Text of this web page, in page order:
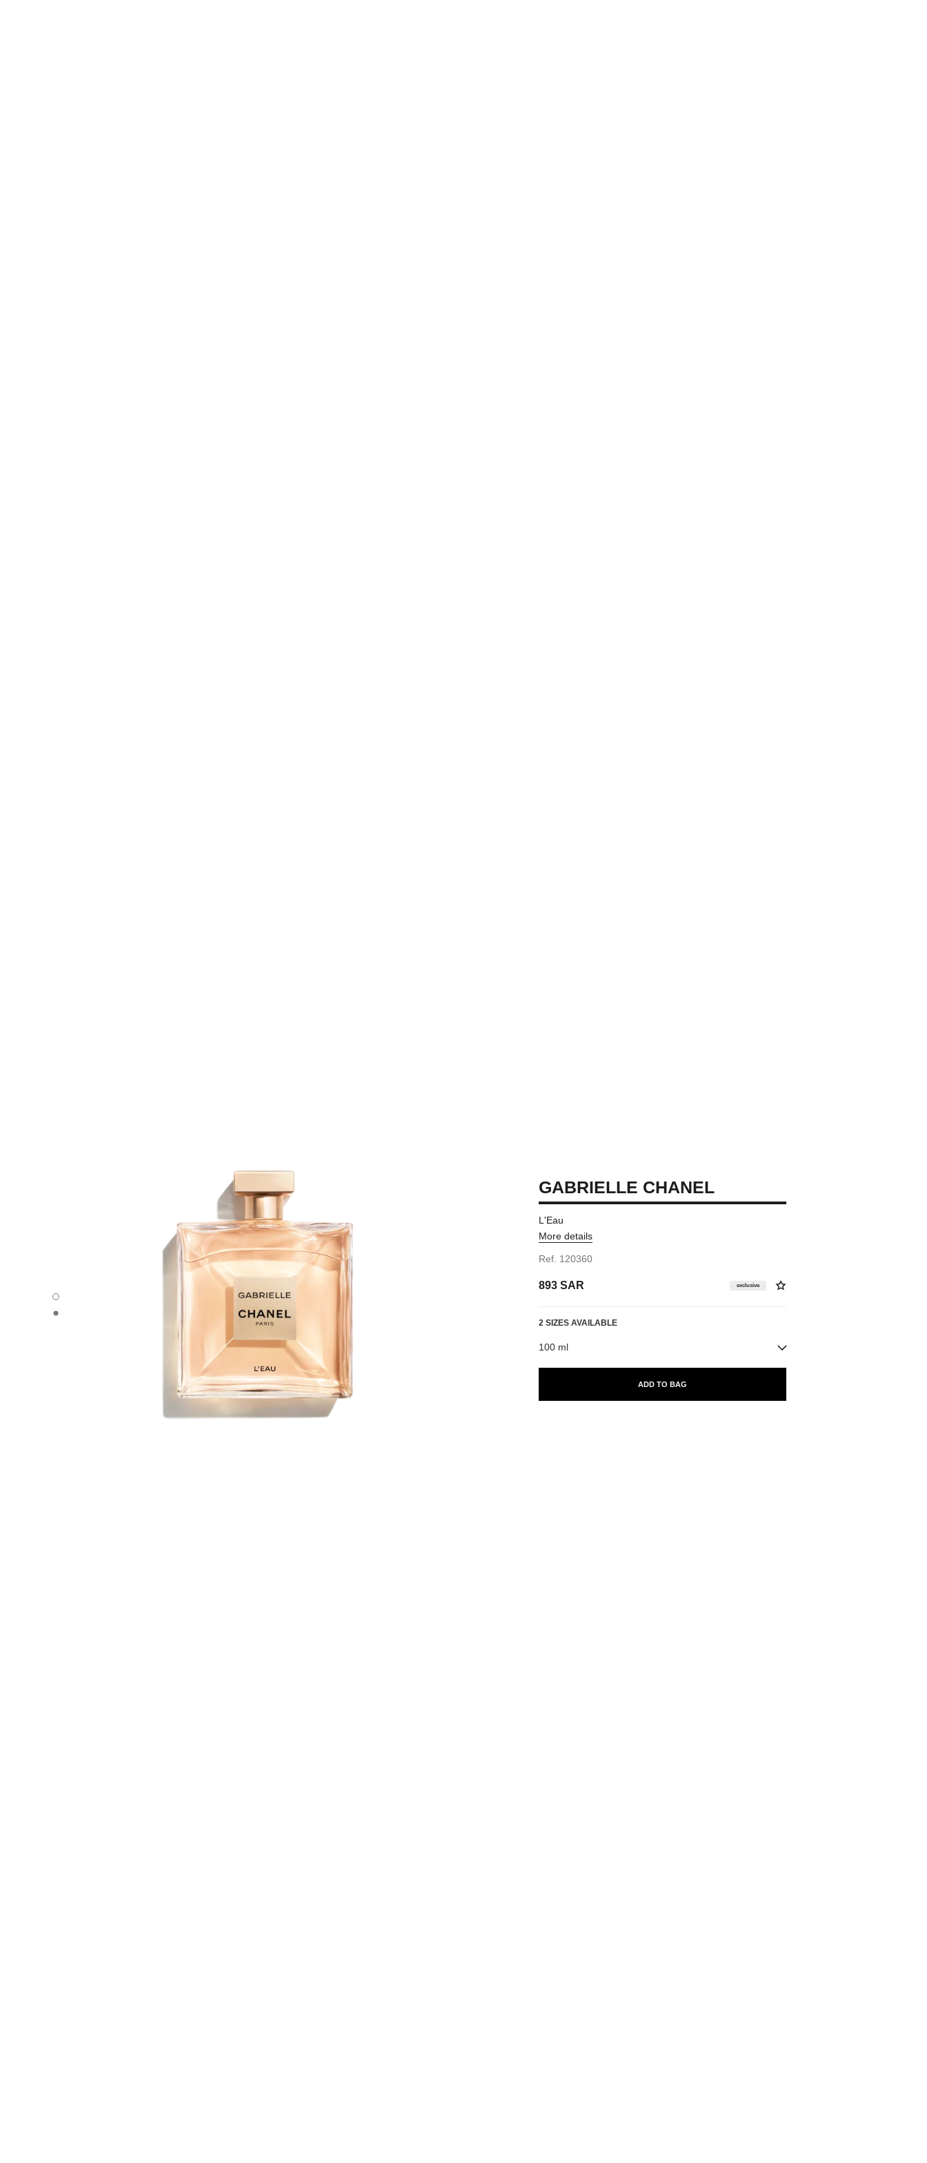
GABRIELLE CHANEL - Default view
GABRIELLE CHANEL - Alternative view 1
GABRIELLE CHANEL
L'Eau
More details
Ref. 120360
893 SAR exclusive
2 SIZES AVAILABLE
100 ml
ADD TO BAG